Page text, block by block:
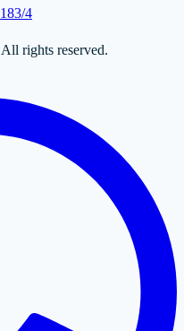
4
rights reserved.